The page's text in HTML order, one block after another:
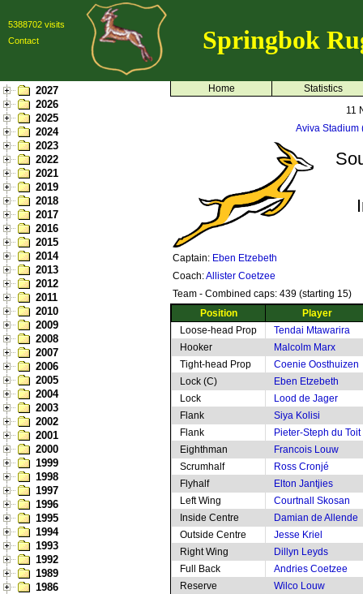
5388702 visits
Contact
Springbok
2027
2026
2025
2024
2023
2022
2021
2019
2018
2017
2016
2015
2014
2013
2012
2011
2010
2009
2008
2007
2006
2005
2004
2003
2002
2001
2000
1999
1998
1997
1996
1995
1994
1993
1992
1989
1986
Home
Statistics
11
Aviva Stadium
Captain: Eben Etzebeth
Coach:Allister Coetzee
Team - Combined caps: 439 (starting 15)
Position
Player
Loose-head Prop
Tendai Mtawarira
Hooker
Malcolm Marx
Tight-head Prop
Coenie Oosthuizen
Lock (C)
Eben Etzebeth
Lock
Lood de Jager
Flank
Siya Kolisi
Flank
Pieter-Steph du Toit
Eighthman
Francois Louw
Scrumhalf
Ross Cronjé
Flyhalf
Elton Jantjies
Left Wing
Courtnall Skosan
Inside Centre
Damian de Allende
Outside Centre
Jesse Kriel
Right Wing
Dillyn Leyds
Full Back
Andries Coetzee
Reserve
Wilco Louw